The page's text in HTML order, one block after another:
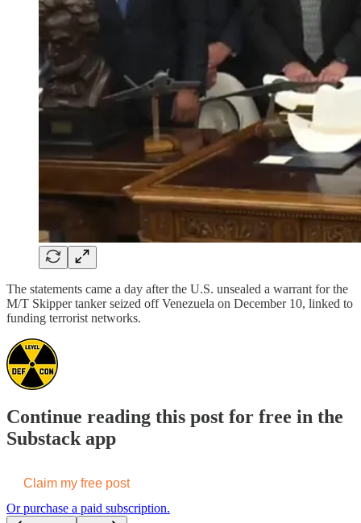
The statements came a day after the U.S. unsealed a warrant for the
M/T Skipper tanker seized off Venezuela on December 10, linked to
funding terrorist networks.
Continue reading this post for free in the
Substack app
Claim my free post
Or purchase a paid subscription.